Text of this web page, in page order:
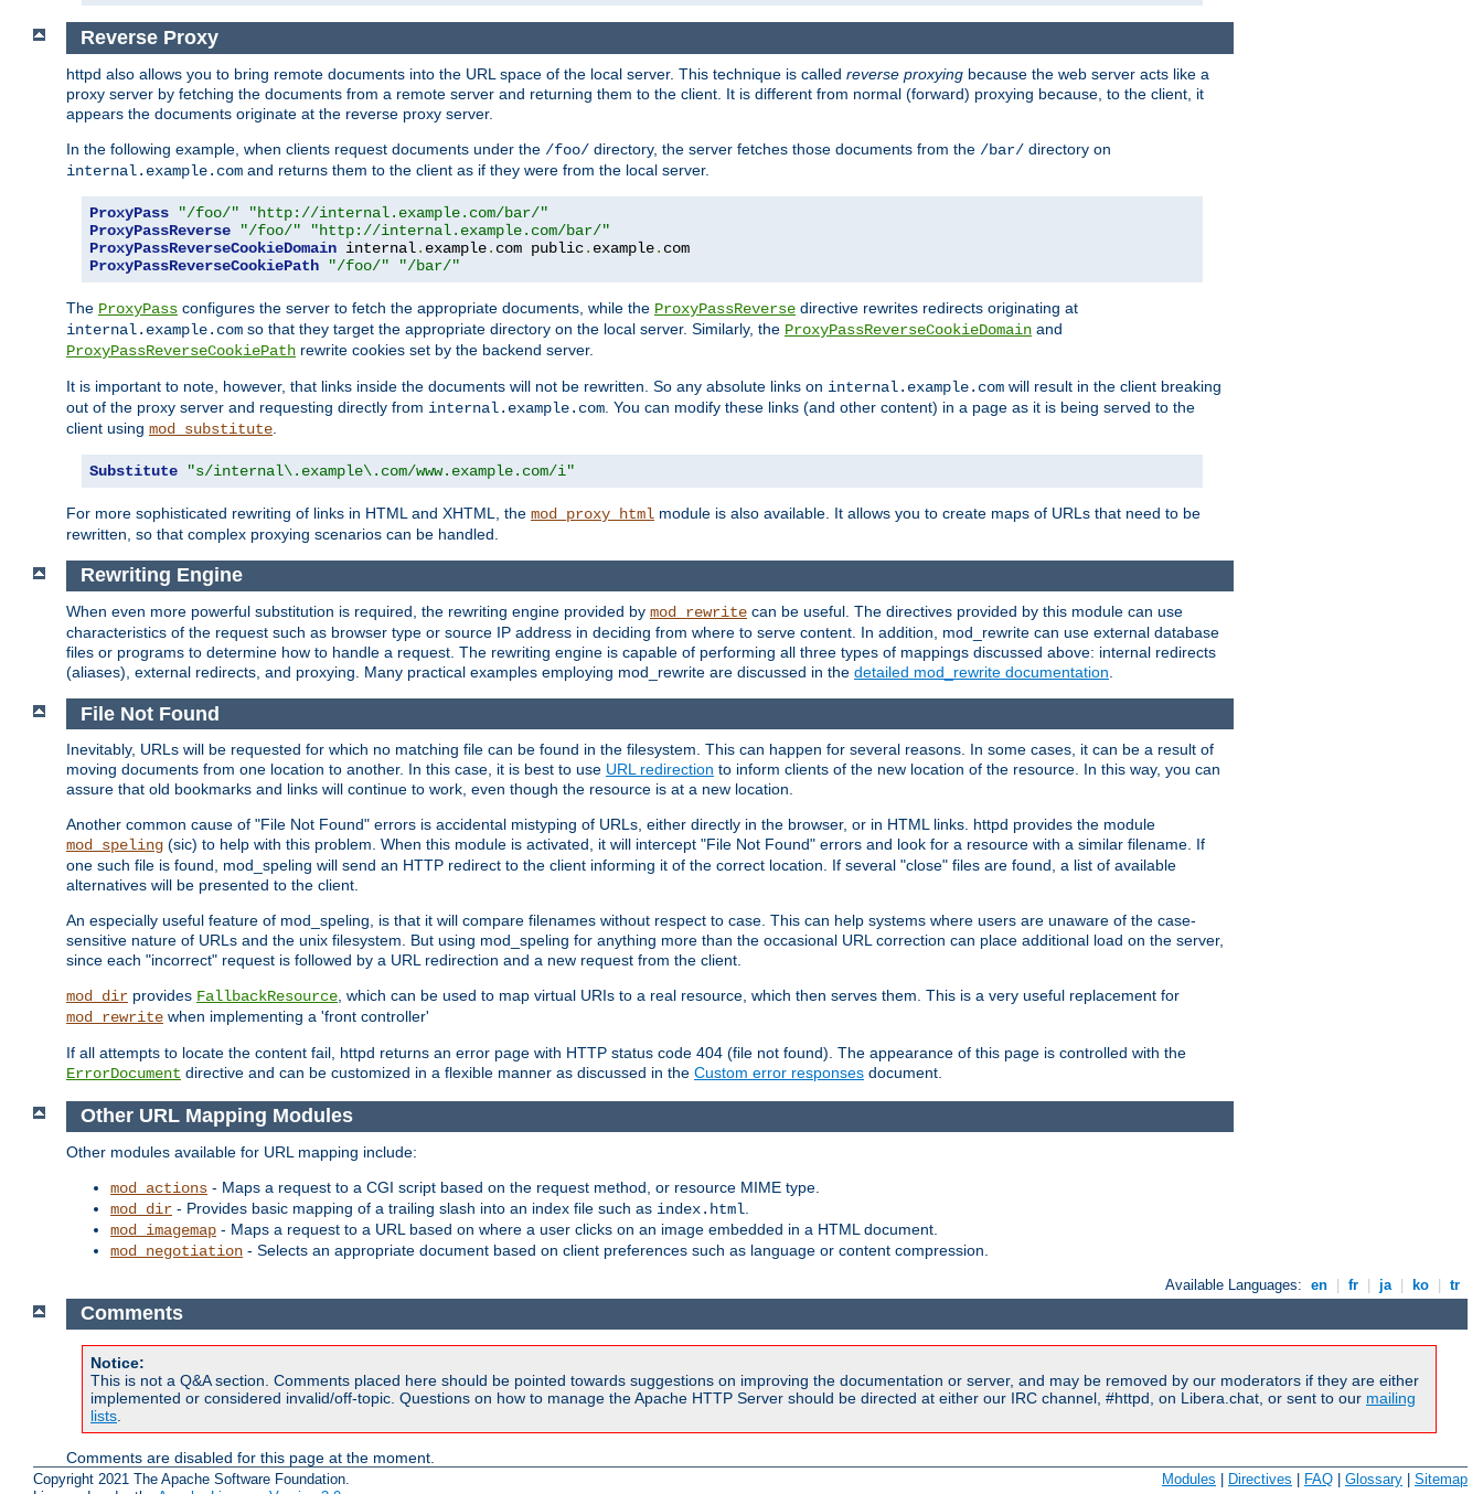
Reverse Proxy
httpd also allows you to bring remote documents into the URL space of the local server. This technique is called reverse proxying because the web server acts like a
proxy server by fetching the documents from a remote server and returning them to the client. It is different from normal (forward) proxying because, to the client, it
appears the documents originate at the reverse proxy server.
In the following example, when clients request documents under the /foo/ directory, the server fetches those documents from the /bar/ directory on
internal.example.com and returns them to the client as if they were from the local server.
ProxyPass "/foo/"
"http://internal.example.com/bar/"
ProxyPassReverse
"/foo/"
"http://internal.example.com/bar/"
ProxyPassReverseCookieDomain internal. example. com public. example.
ProxyPassReverseCookiePath
"/foo/" "/bar/"
The ProxyPass configures the server to fetch the appropriate documents, while the ProxyPassReverse directive rewrites redirects originating at
internal.example.com so that they target the appropriate directory on the local server. Similarly, the ProxyPassReverseCookieDomain and
ProxyPassReverseCookiePath rewrite cookies set by the backend server.
It is important to note, however, that links inside the documents will not be rewritten. So any absolute links on internal.example.com will result in the client breaking
out of the proxy server and requesting directly from internal.example.com . You can modify these links (and other content) in a page as it is being served to the
client using mod_substitute
Substitute "s/internal\.example\.com/www.example.com/i"
For more sophisticated rewriting of links in HTML and XHTML, the mod_proxy_html module is also available. It allows you to create maps of URLs that need to be
rewritten, so that complex proxying scenarios can be handled.
Rewriting Engine
When even more powerful substitution is required, the rewriting engine provided by mod_rewrite can be useful. The directives provided by this module can use
characteristics of the request such as browser type or source IP address in deciding from where to serve content. In addition, mod_rewrite can use external database
files or programs to determine how to handle a request. The rewriting engine is capable of performing all three types of mappings discussed above: internal redirects
(aliases), external redirects, and proxying. Many practical examples employing mod_rewrite are discussed in the detailed mod_rewrite documentation
File Not Found
Inevitably, URLs will be requested for which no matching file can be found in the filesystem. This can happen for several reasons. In some cases, it can be a result of
moving documents from one location to another. In this case, it is best to use URL redirection to inform clients of the new location of the resource. In this way, you can
assure that old bookmarks and links will continue to work, even though the resource is at a new location.
Another common cause of "File Not Found" errors is accidental mistyping of URLs, either directly in the browser, or in HTML links. httpd provides the module
mod_speling (sic) to help with this problem. When this module is activated, it will intercept "File Not Found" errors and look for a resource with a similar filename. If
one such file is found, mod_speling will send an HTTP redirect to the client informing it of the correct location. If several "close" files are found, a list of available
alternatives will be presented to the client.
An especially useful feature of mod_speling, is that it will compare filenames without respect to case. This can help systems where users are unaware of the case-
sensitive nature of URLs and the unix filesystem. But using mod_speling for anything more than the occasional URL correction can place additional load on the server,
since each "incorrect" request is followed by a URL redirection and a new request from the client.
mod_dir provides FallbackResource, which can be used to map virtual URIs to a real resource, which then serves them. This is a very useful replacement for
mod_rewrite when implementing a 'front controller'
If all attempts to locate the content fail, httpd returns an error page with HTTP status code 404 (file not found). The appearance of this page is controlled with the
ErrorDocument directive and can be customized in a flexible manner as discussed in the Custom error responses document.
Other URL Mapping Modules
Other modules available for URL mapping include:
mod_actions - Maps a request to a CGI script based on the request method, or resource MIME type.
mod_dir - Provides basic mapping of a trailing slash into an index file such as index.html
mod_imagemap - Maps a request to a URL based on where a user clicks on an image embedded in a HTML document.
mod_negotiation - Selects an appropriate document based on client preferences such as language or content compression.
Available Languages: en fr ja ko tr
Comments
Notice:
This is not a Q&A section. Comments placed here should be pointed towards suggestions on improving the documentation or server, and may be removed by our moderators if they are either
implemented or considered invalid/off-topic. Questions on how to manage the Apache HTTP Server should be directed at either our IRC channel, #httpd, on Libera.chat, or sent to our mailing
lists
Comments are disabled for this page at the moment.
Copyright 2021 The Apache Software Foundation.
Modules | Directives | FAQ | Glossary | Sitemap